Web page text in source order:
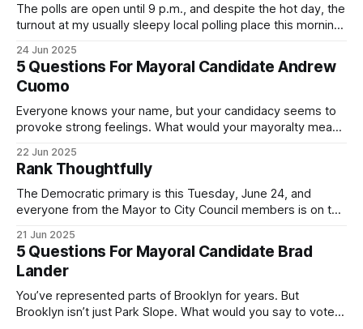
The polls are open until 9 p.m., and despite the hot day, the
turnout at my usually sleepy local polling place this morning
Democratic primary and haven't done so yet, that you will
exercise your right
24 Jun 2025
5 Questions For Mayoral Candidate Andrew
Cuomo
Everyone knows your name, but your candidacy seems to
provoke strong feelings. What would your mayoralty mean
by both progressives and City Hall, and weary of scandals?
If you’ve been in public service as long as I have, you’
22 Jun 2025
Rank Thoughtfully
The Democratic primary is this Tuesday, June 24, and
everyone from the Mayor to City Council members is on the
(check your polling location here). As you probably know
by now, it will be increasingly extremely hot this weekend,
with temperatures potentially hitting
21 Jun 2025
5 Questions For Mayoral Candidate Brad
Lander
You’ve represented parts of Brooklyn for years. But
Brooklyn isn’t just Park Slope. What would you say to voters